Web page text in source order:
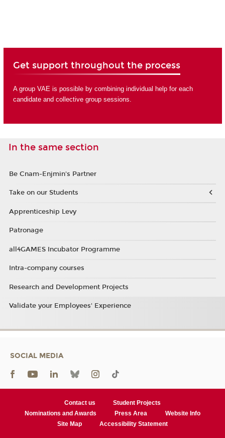
Get support throughout the process
A group VAE is possible by combining individual help for each
candidate and collective group sessions.
In the same section
Be Cnam-Enjmin's Partner
Take on our Students
Apprenticeship Levy
Patronage
all4GAMES Incubator Programme
Intra-company courses
Research and Development Projects
Validate your Employees' Experience
SOCIAL MEDIA
Contact us
Student Projects
Nominations and Awards
Press Area
Website Info
Site Map
Accessibility Statement